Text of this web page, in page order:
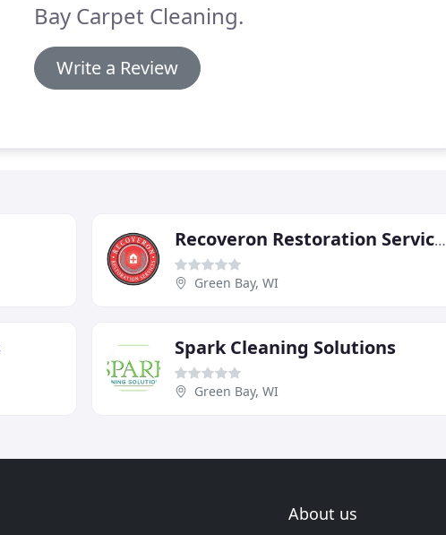
Bay Carpet Cleaning.
Write a Review
Recoveron Restoration Services
Green Bay, WI
Spark Cleaning Solutions
Green Bay, WI
About us